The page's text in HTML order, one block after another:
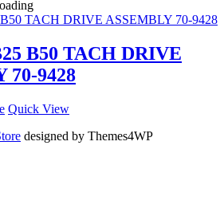
B50 TACH DRIVE
70-9428
Quick View
designed by Themes4WP